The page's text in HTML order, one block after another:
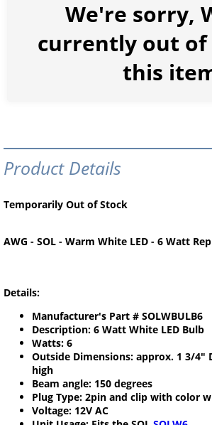
We're sorry,
currently out of
this
Product Details
Temporarily Out of Stock
AWG - SOL - Warm White LED - 6 Watt
Details:
Manufacturer's Part # SOLWBULB6
Description: 6 Watt White LED Bulb
Watts: 6
Outside Dimensions: approx. 1 3/4"
high
Beam angle: 150 degrees
Plug Type: 2pin and clip with color
Voltage: 12V AC